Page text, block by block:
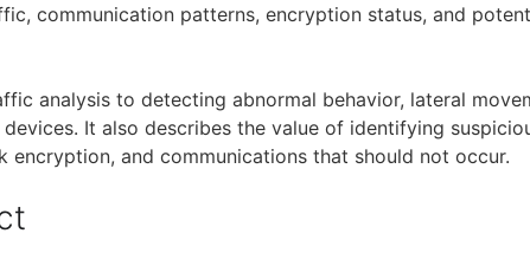
communication patterns, encryption status, and
analysis to detecting abnormal behavior, lateral
It also describes the value of identifying
encryption, and communications that should not occur.